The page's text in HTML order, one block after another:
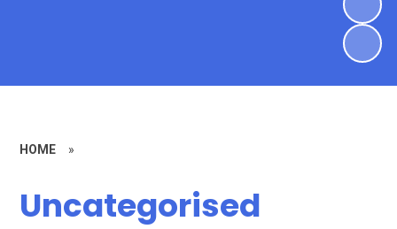
HOME »
Uncategorised